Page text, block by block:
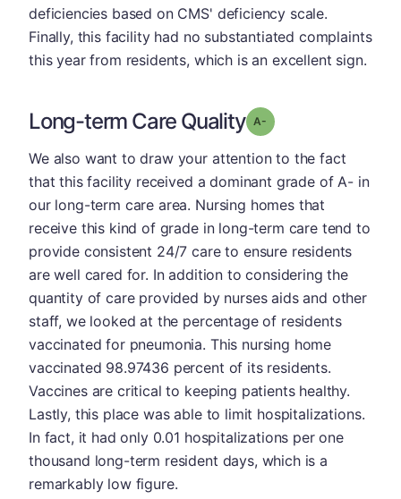
deficiencies based on CMS' deficiency scale.
Finally, this facility had no substantiated complaints
this year from residents, which is an excellent sign.
Long-term Care Quality Grade: A-
We also want to draw your attention to the fact
that this facility received a dominant grade of A- in
our long-term care area. Nursing homes that
receive this kind of grade in long-term care tend to
provide consistent 24/7 care to ensure residents
are well cared for. In addition to considering the
quantity of care provided by nurses aids and other
staff, we looked at the percentage of residents
vaccinated for pneumonia. This nursing home
vaccinated 98.97436 percent of its residents.
Vaccines are critical to keeping patients healthy.
Lastly, this place was able to limit hospitalizations.
In fact, it had only 0.01 hospitalizations per one
thousand long-term resident days, which is a
remarkably low figure.